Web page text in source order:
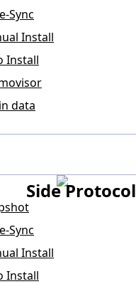
Sync
Install
Install
data
Side Protocol
Sync
Install
Install